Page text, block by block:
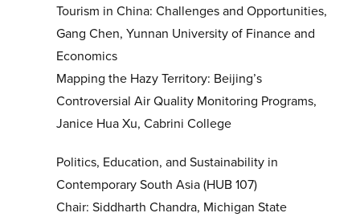
Tourism in China: Challenges and Opportunities,
Gang Chen, Yunnan University of Finance and
Economics
Mapping the Hazy Territory: Beijing’s
Controversial Air Quality Monitoring Programs,
Janice Hua Xu, Cabrini College
Politics, Education, and Sustainability in
Contemporary South Asia (HUB 107)
Chair: Siddharth Chandra, Michigan State